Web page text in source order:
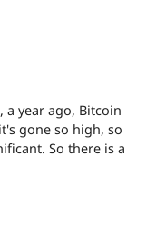
year ago, Bitcoin
gone so high, so
So there is a